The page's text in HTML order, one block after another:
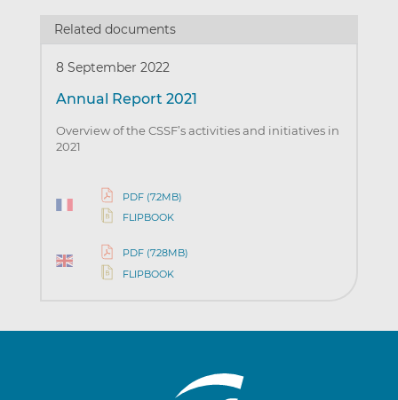
Related documents
8 September 2022
Annual Report 2021
Overview of the CSSF’s activities and initiatives in
2021
PDF (7.2MB)
FLIPBOOK
PDF (7.28MB)
FLIPBOOK